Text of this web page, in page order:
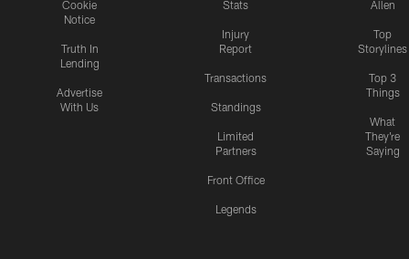
Cookie
Notice
Truth In
Lending
Advertise
With Us
Stats
Injury
Report
Transactions
Standings
Limited
Partners
Front Office
Legends
Allen
Top
Storylines
Top 3
Things
What
They're
Saying